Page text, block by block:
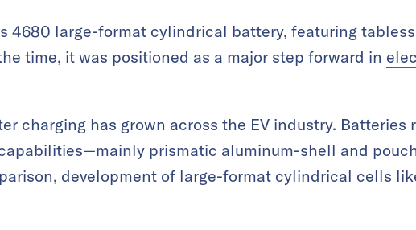
4680 large-format cylindrical battery, featuring
time, it was positioned as a major step forward in
charging has grown across the EV industry. Batteries
capabilities—mainly prismatic aluminum-shell and
development of large-format cylindrical cells